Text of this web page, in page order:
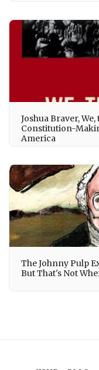
Joshua Braver,
Constitution-
America
The Johnny Pulp
But That's Not